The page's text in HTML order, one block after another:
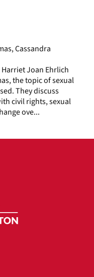
Cassandra
Joan Ehrlich
the topic of sexual
They discuss
civil rights, sexual
ove...